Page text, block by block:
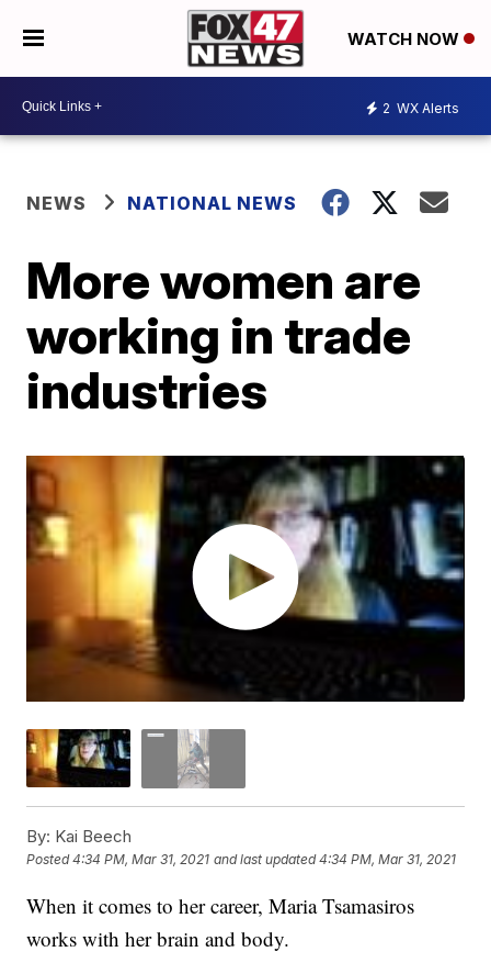
WATCH NOW
2 WX Alerts
NEWS NATIONAL NEWS
More women are
working in trade
industries
By: Kai Beech
Posted4:34 PM, Mar 31, 2021 and last updated 4:34 PM, Mar 31, 2021
When it comes to her career, Maria Tsamasiros
works with her brain and body.